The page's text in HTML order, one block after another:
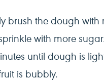
brush the dough with
with more
until dough is
is bubbly.